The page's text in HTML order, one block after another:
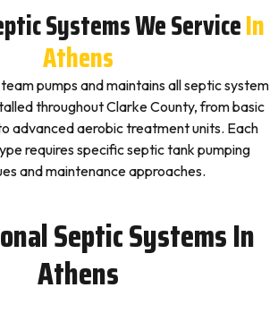
Systems We ServiceIn
Athens
pumps and maintains all septic system
throughout Clarke County, from basic
advanced aerobic treatment units. Each
requires specific septic tank pumping
and maintenance approaches.
Septic Systems In
Athens